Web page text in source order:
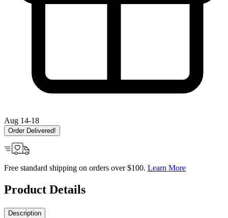
Aug 14-18
Order Delivered!
Free standard shipping on orders over $100. Learn More
Product Details
Description